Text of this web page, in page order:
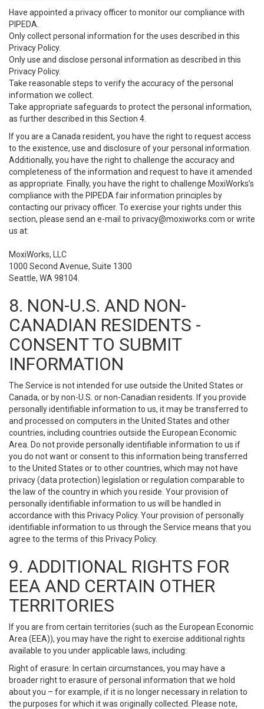
Have appointed a privacy officer to monitor our compliance with
PIPEDA.
Only collect personal information for the uses described in this
Privacy Policy.
Only use and disclose personal information as described in this
Privacy Policy.
Take reasonable steps to verify the accuracy of the personal
information we collect.
Take appropriate safeguards to protect the personal information,
as further described in this Section 4.
If you are a Canada resident, you have the right to request access
to the existence, use and disclosure of your personal information.
Additionally, you have the right to challenge the accuracy and
completeness of the information and request to have it amended
as appropriate. Finally, you have the right to challenge MoxiWorks’s
compliance with the PIPEDA fair information principles by
contacting our privacy officer. To exercise your rights under this
section, please send an e-mail to privacy@moxiworks.com or write
us at:
MoxiWorks, LLC
1000 Second Avenue, Suite 1300
Seattle, WA 98104.
8. NON-U.S. AND NON-
CANADIAN RESIDENTS -
CONSENT TO SUBMIT
INFORMATION
The Service is not intended for use outside the United States or
Canada, or by non-U.S. or non-Canadian residents. If you provide
personally identifiable information to us, it may be transferred to
and processed on computers in the United States and other
countries, including countries outside the European Economic
Area. Do not provide personally identifiable information to us if
you do not want or consent to this information being transferred
to the United States or to other countries, which may not have
privacy (data protection) legislation or regulation comparable to
the law of the country in which you reside. Your provision of
personally identifiable information to us will be handled in
accordance with this Privacy Policy. Your provision of personally
identifiable information to us through the Service means that you
agree to the terms of this Privacy Policy.
9. ADDITIONAL RIGHTS FOR
EEA AND CERTAIN OTHER
TERRITORIES
If you are from certain territories (such as the European Economic
Area (EEA)), you may have the right to exercise additional rights
available to you under applicable laws, including:
Right of erasure: In certain circumstances, you may have a
broader right to erasure of personal information that we hold
about you – for example, if it is no longer necessary in relation to
the purposes for which it was originally collected. Please note,